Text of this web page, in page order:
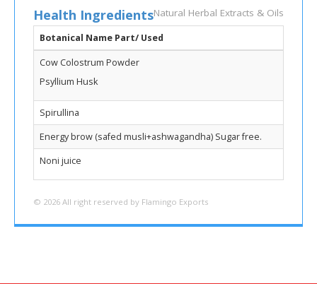
Health IngredientsNatural Herbal Extracts & Oils
Botanical Name Part/ Used
Cow Colostrum Powder
Psyllium Husk
Spirullina
Energy brow (safed musli+ashwagandha) Sugar free.
Noni juice
© 2026 All right reserved by Flamingo Exports